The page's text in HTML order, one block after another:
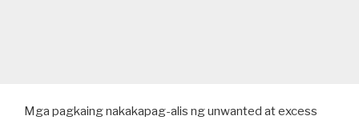
Mga pagkaing nakakapag-alis ng unwanted at excess